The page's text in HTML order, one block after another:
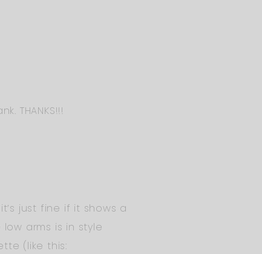
THANKS!!!
just fine if it shows a
arms is in style
(like this: